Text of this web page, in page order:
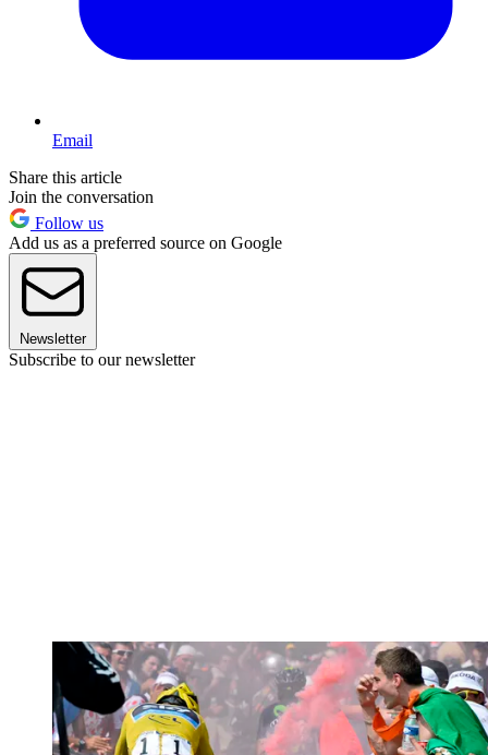
Email
Share this article
Join the conversation
Follow us
Add us as a preferred source on Google
Newsletter
Subscribe to our newsletter